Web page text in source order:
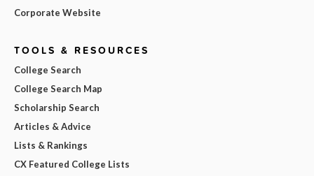
Corporate Website
TOOLS & RESOURCES
College Search
College Search Map
Scholarship Search
Articles & Advice
Lists & Rankings
CX Featured College Lists